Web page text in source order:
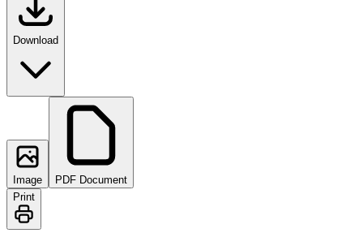
Download
Image
PDF Document
Print